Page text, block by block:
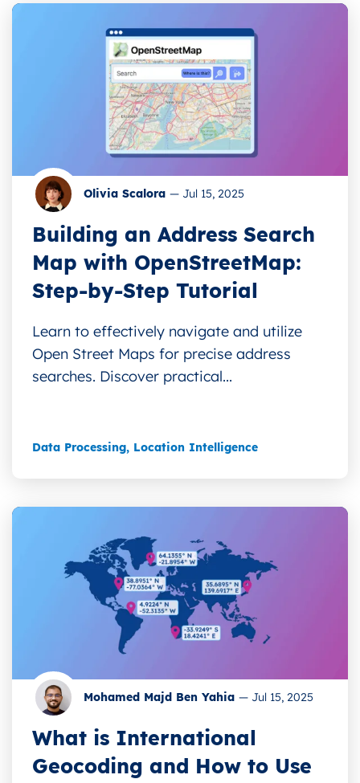
Olivia Scalora — Jul 15, 2025
Building an Address Search
Map with OpenStreetMap:
Step-by-Step Tutorial
Learn to effectively navigate and utilize
Open Street Maps for precise address
searches. Discover practical...
Data Processing, Location Intelligence
Mohamed Majd Ben Yahia — Jul 15, 2025
What is International
Geocoding and How to Use